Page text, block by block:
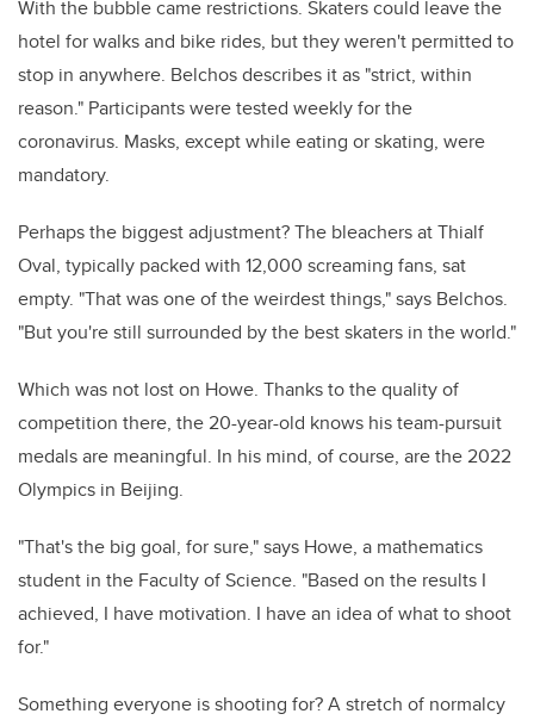
With the bubble came restrictions. Skaters could leave the
hotel for walks and bike rides, but they weren't permitted to
stop in anywhere. Belchos describes it as "strict, within
reason." Participants were tested weekly for the
coronavirus. Masks, except while eating or skating, were
mandatory.
Perhaps the biggest adjustment? The bleachers at Thialf
Oval, typically packed with 12,000 screaming fans, sat
empty. "That was one of the weirdest things," says Belchos.
"But you're still surrounded by the best skaters in the world."
Which was not lost on Howe. Thanks to the quality of
competition there, the 20-year-old knows his team-pursuit
medals are meaningful. In his mind, of course, are the 2022
Olympics in Beijing.
"That's the big goal, for sure," says Howe, a mathematics
student in the Faculty of Science. "Based on the results I
achieved, I have motivation. I have an idea of what to shoot
for."
Something everyone is shooting for? A stretch of normalcy